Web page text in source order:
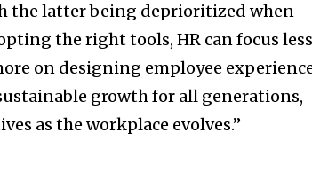
the latter being deprioritized when
the right tools, HR can focus less
on designing employee
growth for all generations,
as the workplace evolves.”